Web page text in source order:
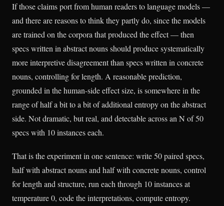
If those claims port from human readers to language models —
and there are reasons to think they partly do, since the models
are trained on the corpora that produced the effect — then
specs written in abstract nouns should produce systematically
more interpretive disagreement than specs written in concrete
nouns, controlling for length. A reasonable prediction,
grounded in the human-side effect size, is somewhere in the
range of half a bit to a bit of additional entropy on the abstract
side. Not dramatic, but real, and detectable across an N of 50
specs with 10 instances each.
That is the experiment in one sentence: write 50 paired specs,
half with abstract nouns and half with concrete nouns, control
for length and structure, run each through 10 instances at
temperature 0, code the interpretations, compute entropy.